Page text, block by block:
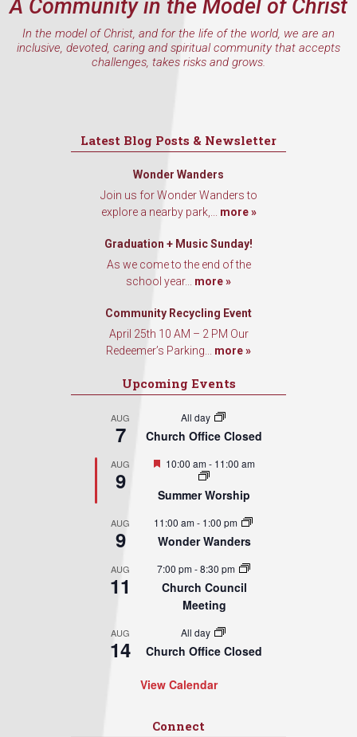
A Community in the Model of Christ
In the model of Christ, and for the life of the world, we are an
inclusive, devoted, caring and spiritual community that accepts
challenges, takes risks and grows.
Latest Blog Posts & Newsletter
Wonder Wanders
Join us for Wonder Wanders to
explore a nearby park,... more »
Graduation + Music Sunday!
As we come to the end of the
school year... more »
Community Recycling Event
April 25th 10 AM – 2 PM Our
Redeemer’s Parking... more »
Upcoming Events
AUG
7
All day
Church Office Closed
AUG
9
Featured
10:00 am- 11:00 am
Summer Worship
AUG
9
11:00 am- 1:00 pm
Wonder Wanders
AUG
11
7:00 pm-8:30 pm
Church Council
Meeting
AUG
14
All day
Church Office Closed
View Calendar
Connect